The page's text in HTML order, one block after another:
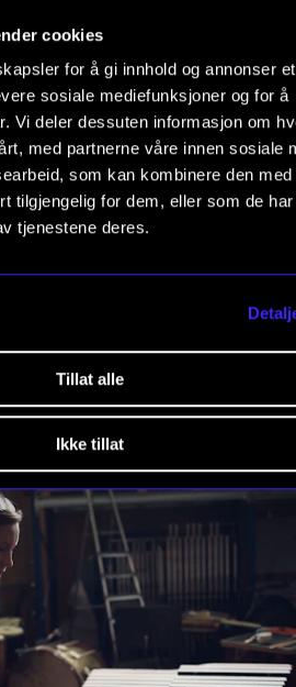
cookies
for å gi innhold og annonser et
sosiale mediefunksjoner og for å
Vi deler dessuten informasjon om
med partnerne våre innen sosiale
som kan kombinere den med
tilgjengelig for dem, eller som de
tjenestene deres.
Tillat alle
Ikke tillat
Performance
and Jazz
improvised music, you will have